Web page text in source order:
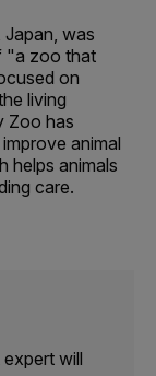
was
"a zoo that
on
living
Zoo has
animal
helps animals
care.
will